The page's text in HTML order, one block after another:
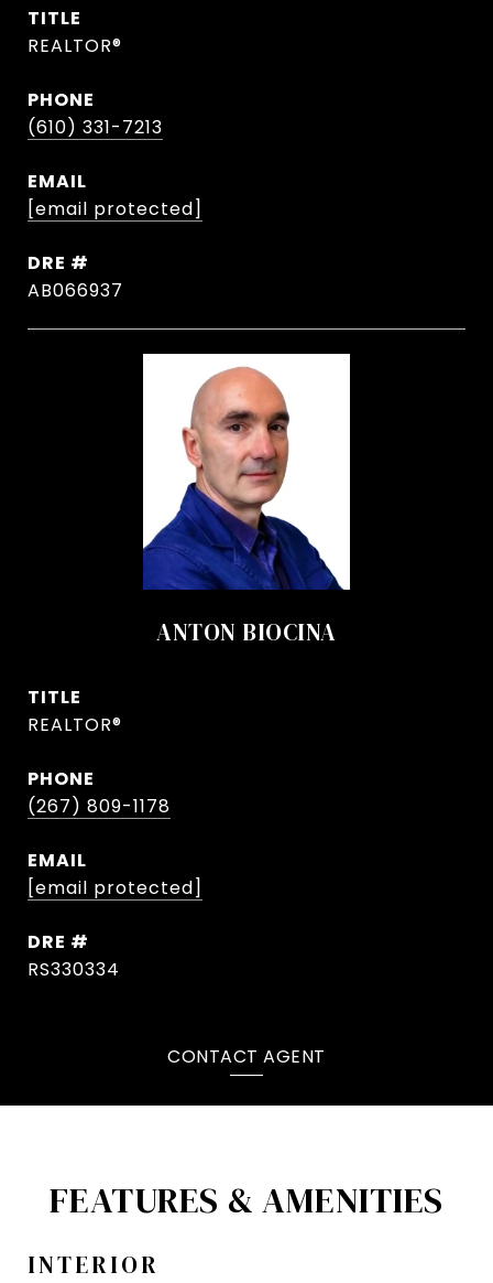
TITLE
REALTOR®
PHONE
(610) 331-7213
EMAIL
[email protected]
DRE #
AB066937
ANTON BIOCINA
TITLE
REALTOR®
PHONE
(267) 809-1178
EMAIL
[email protected]
DRE #
RS330334
CONTACT AGENT
FEATURES & AMENITIES
INTERIOR